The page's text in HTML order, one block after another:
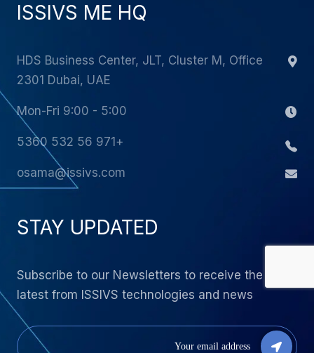
ISSIVS ME HQ
HDS Business Center, JLT, Cluster M, Office
2301 Dubai, UAE
Mon-Fri 9:00 - 5:00
+971 56 532 5360
osama@issivs.com
STAY UPDATED
Subscribe to our Newsletters to receive the
latest from ISSIVS technologies and news